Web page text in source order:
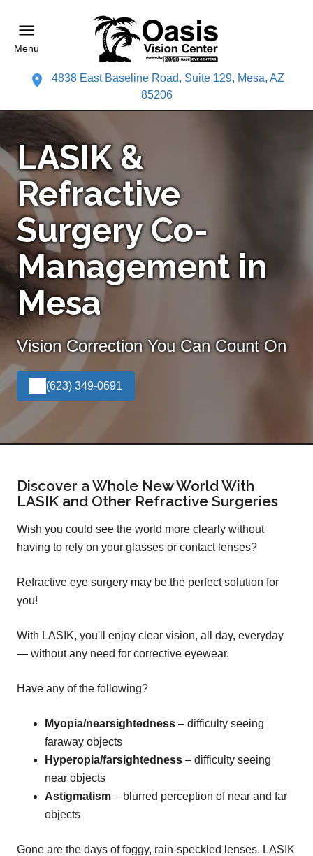
Menu
4838 East Baseline Road, Suite 129, Mesa, AZ
85206
LASIK &
Refractive
Surgery Co-
Management in
Mesa
Vision Correction You Can Count On
(623) 349-0691
Discover a Whole New World With
LASIK and Other Refractive Surgeries
Wish you could see the world more clearly without
having to rely on your glasses or contact lenses?
Refractive eye surgery may be the perfect solution for
you!
With LASIK, you'll enjoy clear vision, all day, everyday
— without any need for corrective eyewear.
Have any of the following?
Myopia/nearsightedness – difficulty seeing
faraway objects
Hyperopia/farsightedness – difficulty seeing
near objects
Astigmatism – blurred perception of near and far
objects
Gone are the days of foggy, rain-speckled lenses. LASIK